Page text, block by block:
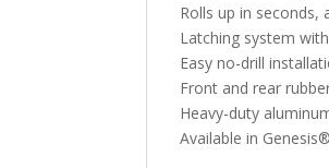
Rolls up in seconds,
Latching system
Easy no-drill
Front and rear
Heavy-duty
Available in